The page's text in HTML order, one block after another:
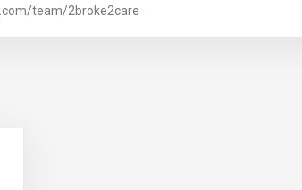
team/2broke2care